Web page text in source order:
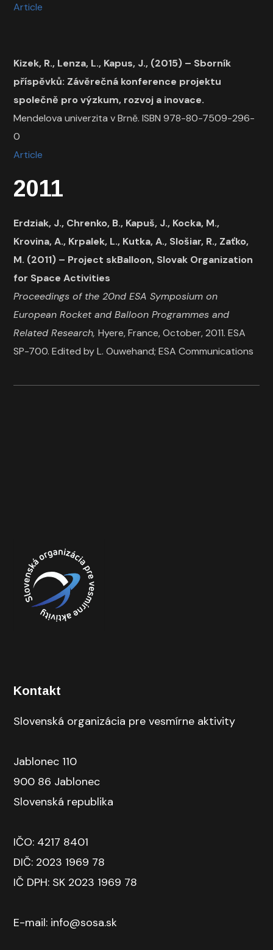
Article
Kizek, R., Lenza, L., Kapus, J., (2015) – Sborník
příspěvků: Závěrečná konference projektu
společně pro výzkum, rozvoj a inovace.
Mendelova univerzita v Brně. ISBN 978-80-7509-296-
0
Article
2011
Erdziak, J., Chrenko, B., Kapuš, J., Kocka, M.,
Krovina, A., Krpalek, L., Kutka, A., Slošiar, R., Zaťko,
M. (2011) – Project skBalloon, Slovak Organization
for Space Activities
Proceedings of the 20nd ESA Symposium on
European Rocket and Balloon Programmes and
Related Research,Hyere, France, October, 2011. ESA
SP-700. Edited by L. Ouwehand; ESA Communications
Kontakt
Slovenská organizácia pre vesmírne aktivity
Jablonec 110
900 86 Jablonec
Slovenská republika
IČO: 4217 8401
DIČ: 2023 1969 78
IČ DPH: SK 2023 1969 78
E-mail: info@sosa.sk